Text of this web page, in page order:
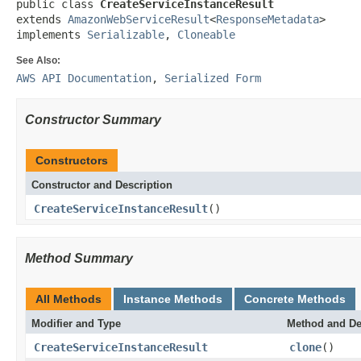
public class CreateServiceInstanceResult
extends AmazonWebServiceResult<ResponseMetadata>
implements Serializable, Cloneable
See Also:
AWS API Documentation, Serialized Form
Constructor Summary
Constructors
Constructor and Description
CreateServiceInstanceResult()
Method Summary
All Methods Instance Methods Concrete Methods
Modifier and Type Method and
CreateServiceInstanceResult clone()